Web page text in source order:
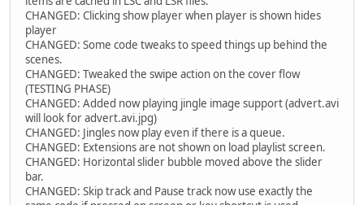
CHANGED: Clicking show player when player is shown hides
player
CHANGED: Some code tweaks to speed things up behind the
scenes.
CHANGED: Tweaked the swipe action on the cover flow
(TESTING PHASE)
CHANGED: Added now playing jingle image support (advert.avi
will look for advert.avi.jpg)
CHANGED: Jingles now play even if there is a queue.
CHANGED: Extensions are not shown on load playlist screen.
CHANGED: Horizontal slider bubble moved above the slider
bar.
CHANGED: Skip track and Pause track now use exactly the